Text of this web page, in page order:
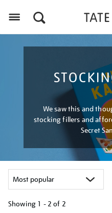
We saw this and
stocking fillers and
Secret
Showing 1 - 2 of 2